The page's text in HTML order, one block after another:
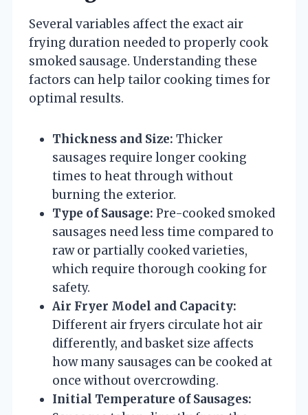
Several variables affect the exact air
frying duration needed to properly cook
smoked sausage. Understanding these
factors can help tailor cooking times for
optimal results.
Thickness and Size: Thicker
sausages require longer cooking
times to heat through without
burning the exterior.
Type of Sausage: Pre-cooked smoked
sausages need less time compared to
raw or partially cooked varieties,
which require thorough cooking for
safety.
Air Fryer Model and Capacity:
Different air fryers circulate hot air
differently, and basket size affects
how many sausages can be cooked at
once without overcrowding.
Initial Temperature of Sausages: